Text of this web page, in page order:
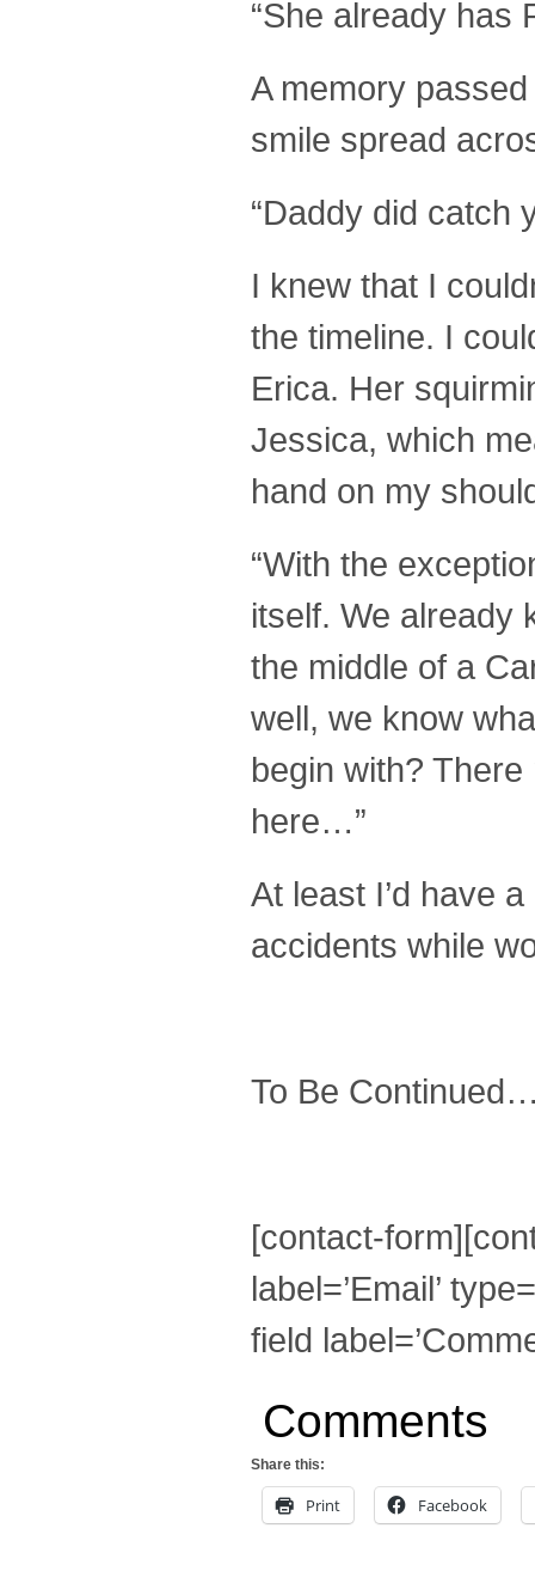
“She already has
A memory
smile spread
“Daddy did catch
I knew that I
the timeline. I
Erica. Her
Jessica, which
hand on my
“With the
itself. We already
the middle of a
well, we know
begin with?
here…”
At least I’d have
accidents while
To Be
[contact-
label=’Email’
field
Comments
Share this:
Print Facebook